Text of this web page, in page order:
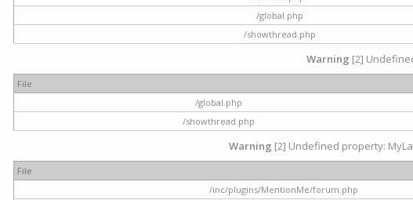
/global.php
/showthread.php
Warning [2]
File
/global.php
/showthread.php
Warning [2] Undefined property:
File
/inc/plugins/MentionMe/forum.php